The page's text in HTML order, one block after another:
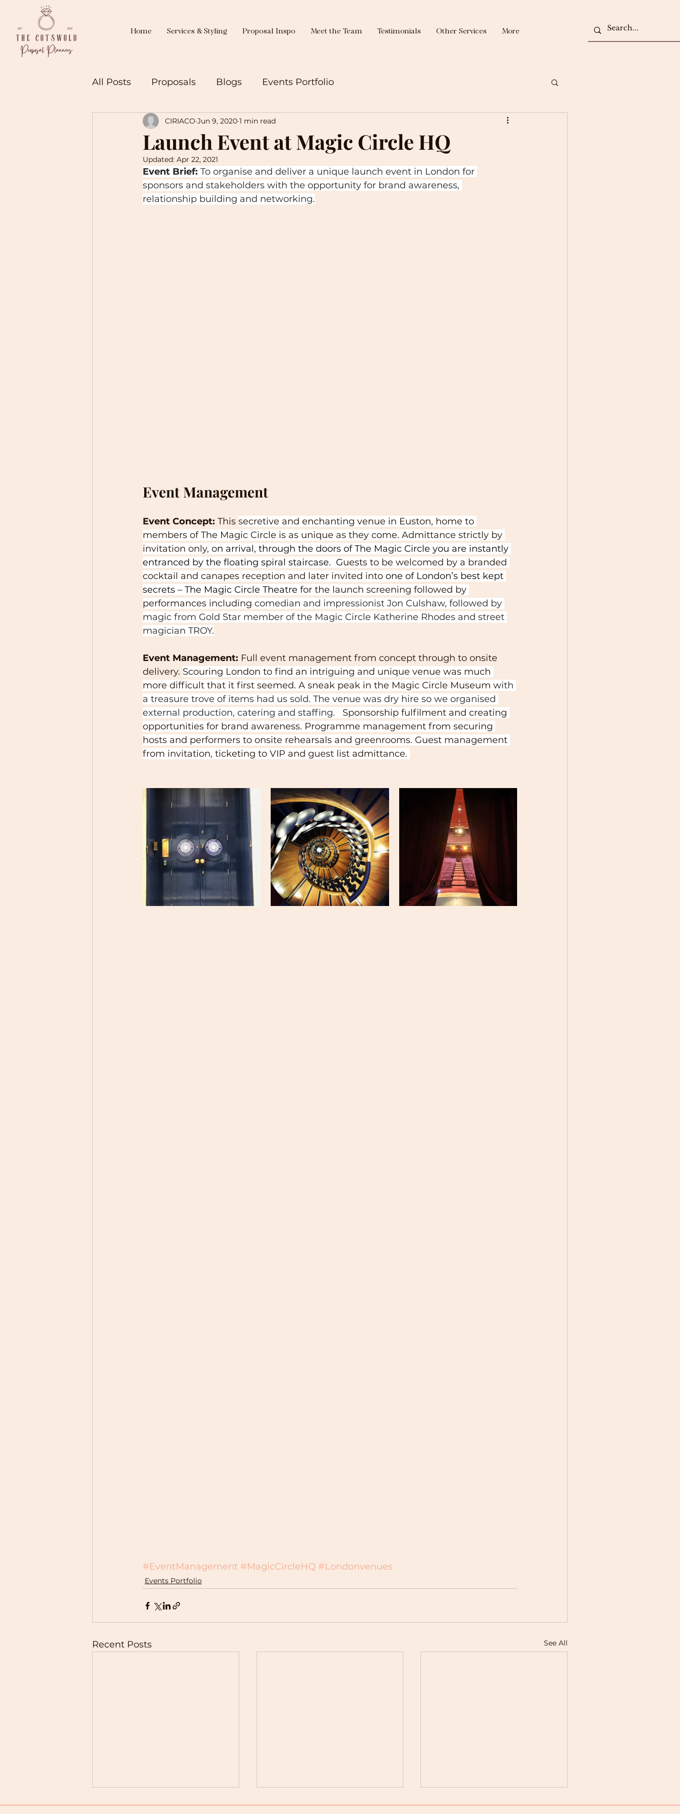
Home Services & Styling Proposal Inspo Meet the Team Testimonials Other Services More
All Posts Proposals Blogs Events Portfolio
Launch Event at Magic Circle HQ
CIRIACO Jun 9, 2020 1 min read
Updated: Apr 22, 2021
Event Brief: To organise and deliver a unique launch event in London for
sponsors and stakeholders with the opportunity for brand awareness,
relationship building and networking.
Event Management
Event Concept: This secretive and enchanting venue in Euston, home to
members of The Magic Circle is as unique as they come. Admittance strictly by
invitation only, on arrival, through the doors of The Magic Circle you are instantly
entranced by the floating spiral staircase.  Guests to be welcomed by a branded
cocktail and canapes reception and later invited into one of London’s best kept
secrets – The Magic Circle Theatre for the launch screening followed by
performances including comedian and impressionist Jon Culshaw, followed by
magic from Gold Star member of the Magic Circle Katherine Rhodes and street
magician TROY.
Event Management: Full event management from concept through to onsite
delivery. Scouring London to find an intriguing and unique venue was much
more difficult that it first seemed. A sneak peak in the Magic Circle Museum with
a treasure trove of items had us sold. The venue was dry hire so we organised
external production, catering and staffing. Sponsorship fulfilment and creating
opportunities for brand awareness. Programme management from securing
hosts and performers to onsite rehearsals and greenrooms. Guest management
from invitation, ticketing to VIP and guest list admittance.
#EventManagement #MagicCircleHQ #Londonvenues
Events Portfolio
Recent Posts See All